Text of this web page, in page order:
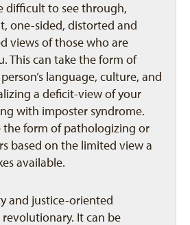
difficult to see through,
one-sided, distorted and
views of those who are
This can take the form of
language, culture, and
a deficit-view of your
with imposter syndrome.
the form of pathologizing or
based on the limited view a
available.
and justice-oriented
It can be